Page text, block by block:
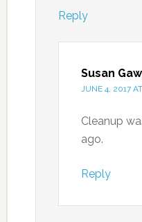
Reply
Susan
JUNE 4, 2017
Cleanup
ago.
Reply